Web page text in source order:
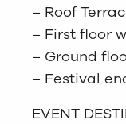
– Roof
– First floor
– Ground
– Festival
EVENT